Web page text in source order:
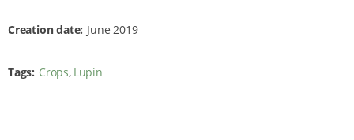
Creation date June 2019
Tags Crops Lupin